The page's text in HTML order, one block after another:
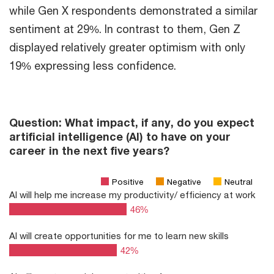
while Gen X respondents demonstrated a similar
sentiment at 29%. In contrast to them, Gen Z
displayed relatively greater optimism with only
19% expressing less confidence.
Question: What impact, if any, do you expect
artificial intelligence (AI) to have on your
career in the next five years?
Positive Negative Neutral
AI will help me increase my productivity/ efficiency at work
46%
AI will create opportunities for me to learn new skills
42%